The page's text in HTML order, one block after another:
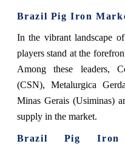
Brazil Pig Iron
In the vibrant landscape
players stand at the
Among these leaders,
(CSN), Metalurgica
Minas Gerais (Usiminas)
supply in the market.
Brazil Pig Iron